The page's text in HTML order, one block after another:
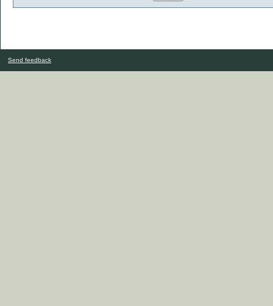
Send feedback